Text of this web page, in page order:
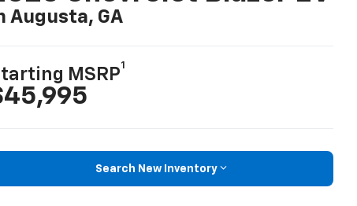
Augusta, GA
MSRP
1
Search New Inventory